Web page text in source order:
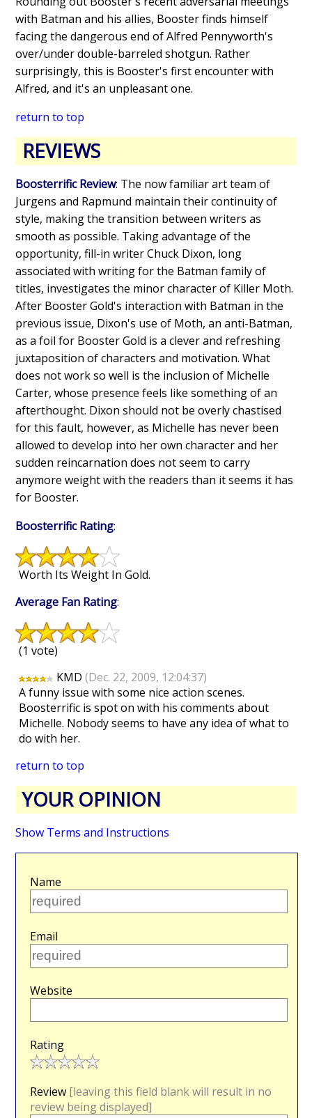
with Batman and his allies, Booster finds himself
facing the dangerous end of Alfred Pennyworth's
over/under double-barreled shotgun. Rather
surprisingly, this is Booster's first encounter with
Alfred, and it's an unpleasant one.
return to top
REVIEWS
Boosterrific Review: The now familiar art team of
Jurgens and Rapmund maintain their continuity of
style, making the transition between writers as
smooth as possible. Taking advantage of the
opportunity, fill-in writer Chuck Dixon, long
associated with writing for the Batman family of
titles, investigates the minor character of Killer Moth.
After Booster Gold's interaction with Batman in the
previous issue, Dixon's use of Moth, an anti-Batman,
as a foil for Booster Gold is a clever and refreshing
juxtaposition of characters and motivation. What
does not work so well is the inclusion of Michelle
Carter, whose presence feels like something of an
afterthought. Dixon should not be overly chastised
for this fault, however, as Michelle has never been
allowed to develop into her own character and her
sudden reincarnation does not seem to carry
anymore weight with the readers than it seems it has
for Booster.
Boosterrific Rating:
Worth Its Weight In Gold.
Average Fan Rating:
(1 vote)
KMD(Dec. 22, 2009, 12:04:37)
A funny issue with some nice action scenes.
Boosterrific is spot on with his comments about
Michelle. Nobody seems to have any idea of what to
do with her.
return to top
YOUR OPINION
Show Terms and Instructions
Name
Email
Website
Rating
Review [leaving this field blank will result in no
review being displayed]